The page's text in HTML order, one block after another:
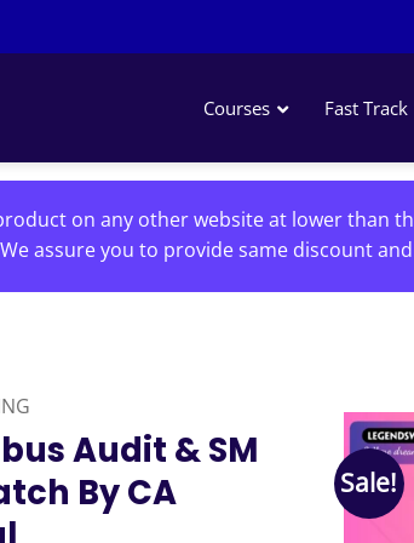
Courses Fast Track
on any other website at lower than
assure you to provide same discount
Audit & SM
By CA
Sale!